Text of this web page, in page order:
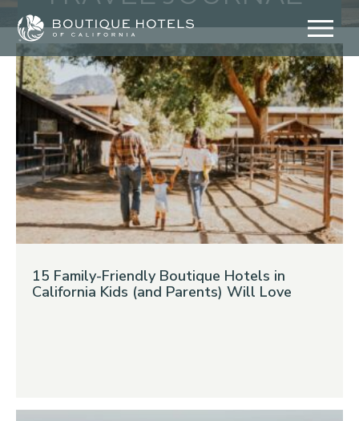
Skip
content
15 Family-Friendly Boutique Hotels in
California Kids (and Parents) Will Love